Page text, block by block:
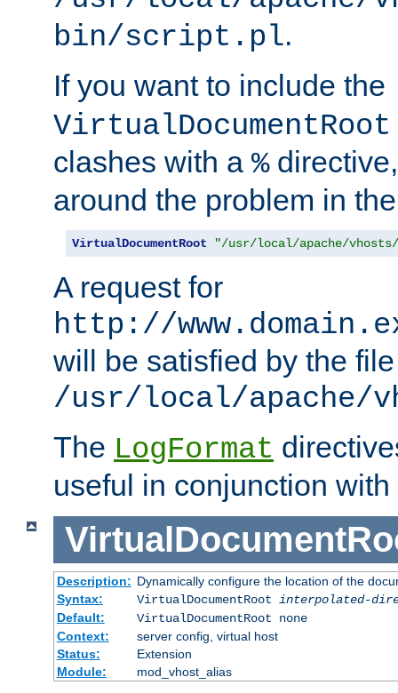
bin/script.pl.
If you want to include the
VirtualDocumentRoot
clashes with a %
around the problem in
VirtualDocumentRoot "/usr/local/apache/vhosts/
A request for
http://
will be satisfied by the file
/usr/local/apache/
The LogFormat
useful in conjunction
Description: Dynamically configure the location of the
Syntax:
VirtualDocumentRoot interpolated-
Default:
VirtualDocumentRoot none
Context:
server config, virtual host
Status:
Extension
Module:
mod_vhost_alias